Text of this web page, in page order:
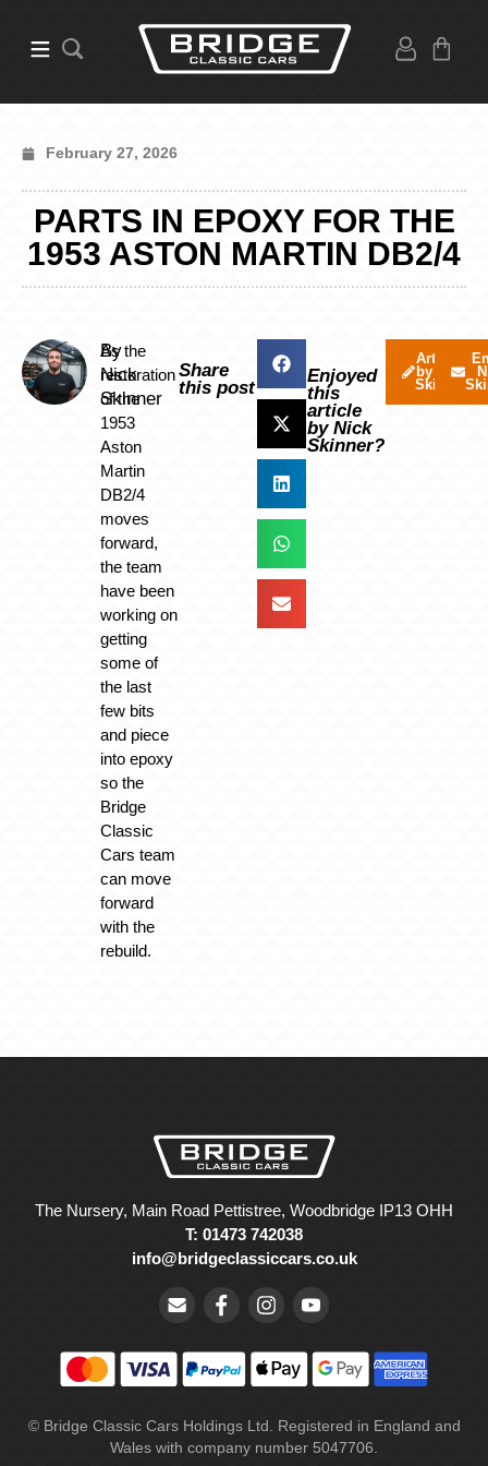
February 27, 2026
PARTS IN EPOXY FOR THE
1953 ASTON MARTIN DB2/4
By
Nick
Skinner
As the
restoration
of the
1953
Aston
Martin
DB2/4
moves
forward,
the team
have been
working on
getting
some of
the last
few bits
and piece
into epoxy
so the
Bridge
Classic
Cars team
can move
forward
with the
rebuild.
Share
this post
Enjoyed
this
article
by Nick
Skinner?
Articles
by Nick
Skinner
The Nursery, Main Road Pettistree, Woodbridge IP13 OHH
T: 01473 742038
info@bridgeclassiccars.co.uk
© Bridge Classic Cars Holdings Ltd. Registered in England and
Wales with company number 5047706.